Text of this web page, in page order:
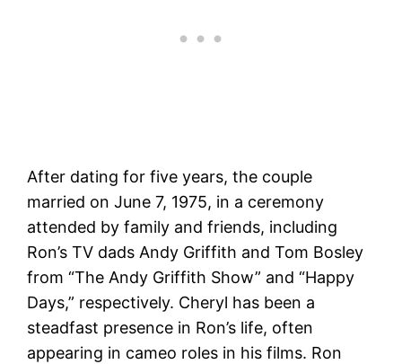
After dating for five years, the couple
married on June 7, 1975, in a ceremony
attended by family and friends, including
Ron’s TV dads Andy Griffith and Tom Bosley
from “The Andy Griffith Show” and “Happy
Days,” respectively​. Cheryl has been a
steadfast presence in Ron’s life, often
appearing in cameo roles in his films. Ron